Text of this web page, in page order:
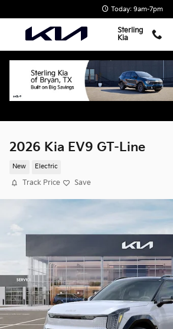
Today: 9am-7pm
Sterling
Kia
2026 Kia EV9 GT-Line
New Electric
Track Price Save